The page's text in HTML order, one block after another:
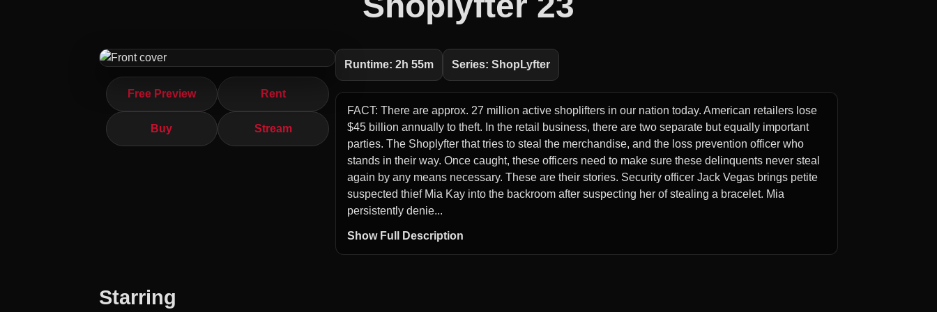
Free Preview Rent
Buy Stream
Runtime: 2h 55m Series: ShopLyfter
FACT: There are approx. 27 million active shoplifters in our nation today. American retailers lose
$45 billion annually to theft. In the retail business, there are two separate but equally important
parties. The Shoplyfter that tries to steal the merchandise, and the loss prevention officer who
stands in their way. Once caught, these officers need to make sure these delinquents never steal
again by any means necessary. These are their stories. Security officer Jack Vegas brings petite
suspected thief Mia Kay into the backroom after suspecting her of stealing a bracelet. Mia
persistently denie...
Show Full Description
Starring